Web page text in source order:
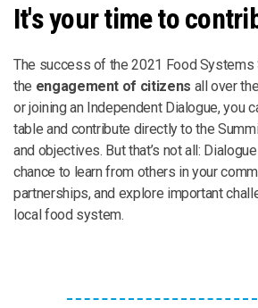
It's your time to
The success of the 2021 Food Systems
the engagement of citizens all over
or joining an Independent Dialogue, you
table and contribute directly to the
and objectives. But that’s not all:
chance to learn from others in your
partnerships, and explore important
local food system.